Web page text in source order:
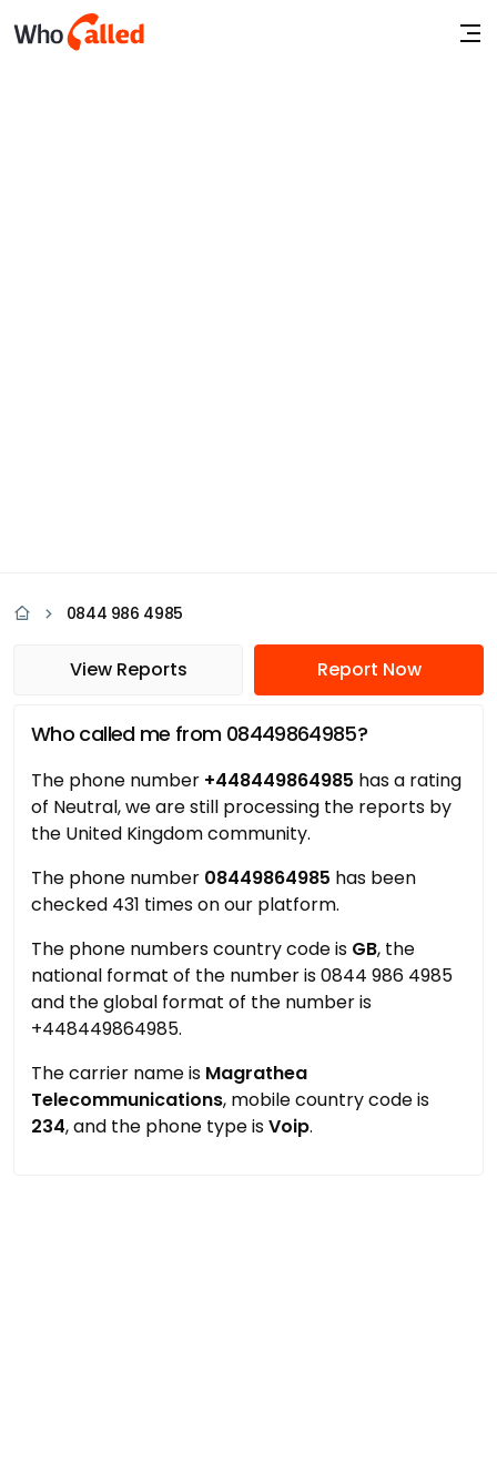
0844 986 4985
View Reports Report Now
Who called me from 08449864985?
The phone number +448449864985 has a rating
of Neutral, we are still processing the reports by
the United Kingdom community.
The phone number 08449864985 has been
checked 431 times on our platform.
The phone numbers country code is GB, the
national format of the number is 0844 986 4985
and the global format of the number is
+448449864985.
The carrier name is Magrathea
Telecommunications, mobile country code is
234, and the phone type isVoip.